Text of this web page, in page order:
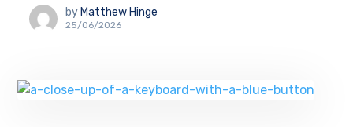
by Matthew Hinge
25/06/2026